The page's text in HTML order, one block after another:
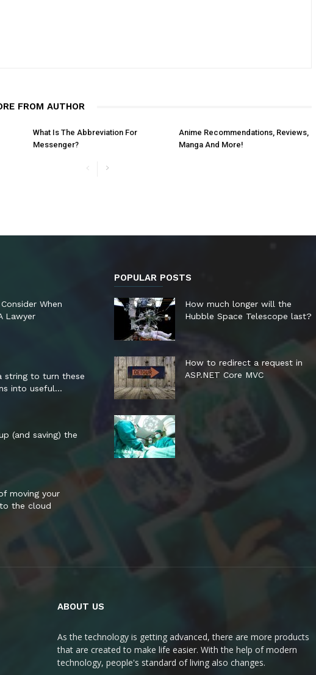
FROM AUTHOR
What Is The Abbreviation For
Messenger?
Anime Recommendations, Reviews,
Manga And More!
When
Lawyer
string to turn these
into useful...
(and saving) the
moving your
the cloud
POPULAR POSTS
How much longer will the
Hubble Space Telescope last?
How to redirect a request in
ASP.NET Core MVC
ABOUT US
As the technology is getting advanced, there are more products
that are created to make life easier. With the help of modern
technology, people's standard of living also changes.